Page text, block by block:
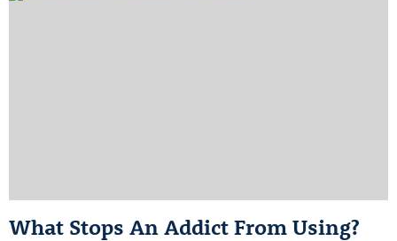
What Stops An Addict From Using?